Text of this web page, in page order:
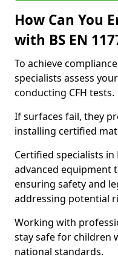
How Can You
with BS EN
To achieve
specialists assess
conducting CFH tests.
If surfaces fail, they
installing certified
Certified specialists
advanced equipment
ensuring safety and
addressing potential
Working with
stay safe for children
national standards.